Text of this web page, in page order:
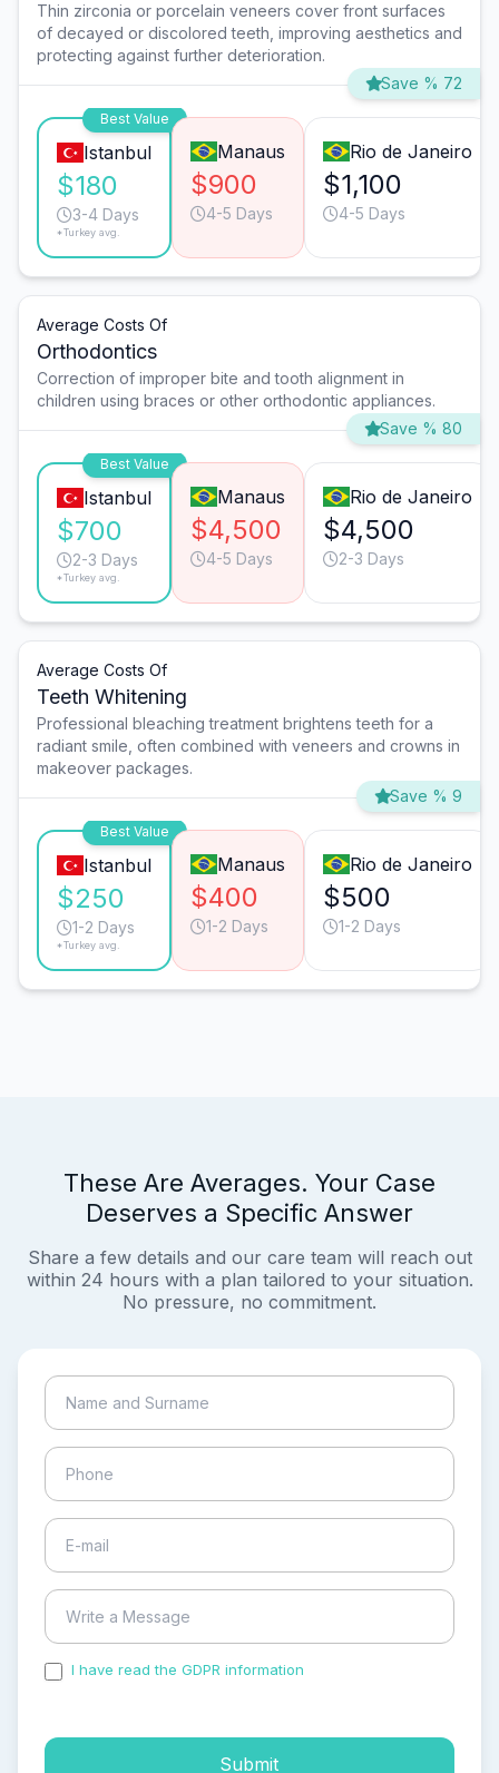
Thin zirconia or porcelain veneers cover front surfaces
of decayed or discolored teeth, improving aesthetics and
protecting against further deterioration.
Save % 72
Best Value
Istanbul
$180
3-4 Days
*Turkey avg.
Manaus
$900
4-5 Days
Rio de Janeiro
$1,100
4-5 Days
Average Costs Of
Orthodontics
Correction of improper bite and tooth alignment in
children using braces or other orthodontic appliances.
Save % 80
Best Value
Istanbul
$700
2-3 Days
*Turkey avg.
Manaus
$4,500
4-5 Days
Rio de Janeiro
$4,500
2-3 Days
Average Costs Of
Teeth Whitening
Professional bleaching treatment brightens teeth for a
radiant smile, often combined with veneers and crowns in
makeover packages.
Save % 9
Best Value
Istanbul
$250
1-2 Days
*Turkey avg.
Manaus
$400
1-2 Days
Rio de Janeiro
$500
1-2 Days
These Are Averages. Your Case
Deserves a Specific Answer
Share a few details and our care team will reach out
within 24 hours with a plan tailored to your situation.
No pressure, no commitment.
I have read the GDPR information
Submit